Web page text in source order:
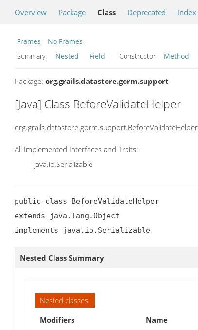
Overview Package Class Deprecated Index
Frames
No Frames
Summary:
Nested Field Constructor Method
Package: org.grails.datastore.gorm.support
[Java] Class BeforeValidateHelper
org.grails.datastore.gorm.support.BeforeValidateHelper
All Implemented Interfaces and Traits:
java.io.Serializable
public class BeforeValidateHelper
extends java.lang.Object
implements java.io.Serializable
Nested Class Summary
Nested classes
Modifiers
Name